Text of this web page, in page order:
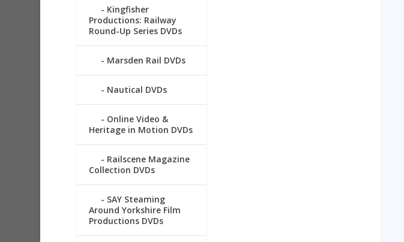
Kingfisher
Productions: Railway
Round-Up Series DVDs
Marsden Rail DVDs
Nautical DVDs
Online Video &
Heritage in Motion DVDs
Railscene Magazine
Collection DVDs
SAY Steaming
Around Yorkshire Film
Productions DVDs